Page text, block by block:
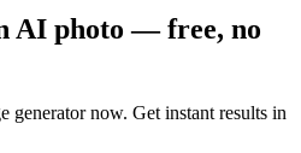
AI photo — free, no
generator now. Get instant results in